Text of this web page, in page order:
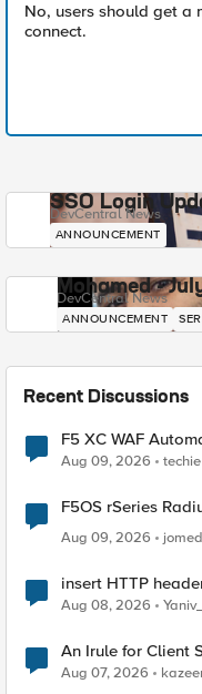
No, users should get a
connect.
SSO Login
DevCentral News
ANNOUNCEMENT
Mohamed -
DevCentral News
ANNOUNCEMENT
Recent Discussions
F5 XC WAF
Aug 09, 2026 techie
F5OS rSeries
Aug 09, 2026
insert HTTP
Radius accounting
Aug 08, 2026
An Irule for Client
TLS Extension
Aug 07, 2026